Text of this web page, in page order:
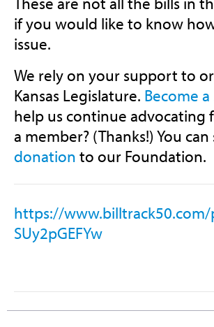
if you would like to know
issue.
We rely on your support to
Kansas Legislature. Become
help us continue advocating
a member? (Thanks!) You
donation to our Foundation.
https://www.billtrack50.com/
SUy2pGEFYw